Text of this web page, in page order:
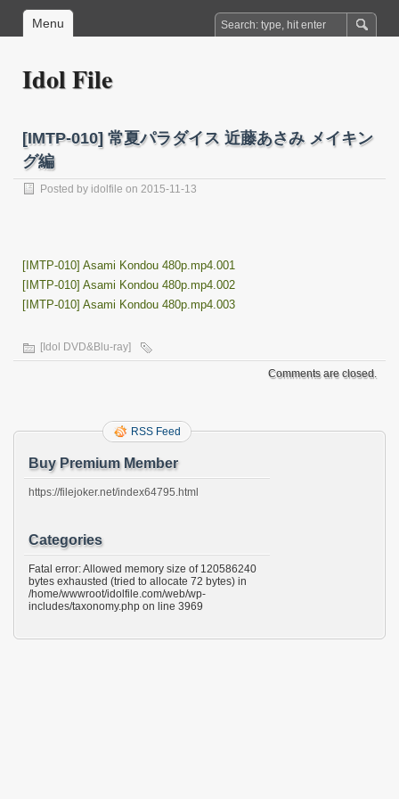
Menu
Idol File
[IMTP-010] 常夏パラダイス 近藤あさみ メイキン
グ編
Posted by idolfile on 2015-11-13
[IMTP-010] Asami Kondou 480p.mp4.001
[IMTP-010] Asami Kondou 480p.mp4.002
[IMTP-010] Asami Kondou 480p.mp4.003
[Idol DVD&Blu-ray]
Comments are closed.
RSS Feed
Buy Premium Member
https://filejoker.net/index64795.html
Categories
Fatal error: Allowed memory size of 120586240
bytes exhausted (tried to allocate 72 bytes) in
/home/wwwroot/idolfile.com/web/wp-
includes/taxonomy.php on line 3969